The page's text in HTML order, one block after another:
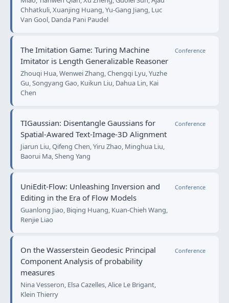
Chhatkuli, Xuanjing Huang, Yu-Gang Jiang, Luc
Van Gool, Danda Pani Paudel
The Imitation Game: Turing Machine
Imitator is Length Generalizable Reasoner
Zhouqi Hua, Wenwei Zhang, Chengqi Lyu, Yuzhe
Gu, Songyang Gao, Kuikun Liu, Dahua Lin, Kai
Chen
Conference
TIGaussian: Disentangle Gaussians for
Spatial-Awared Text-Image-3D Alignment
Jiarun Liu, Qifeng Chen, Yiru Zhao, Minghua Liu,
Baorui Ma, Sheng Yang
Conference
UniEdit-Flow: Unleashing Inversion and
Editing in the Era of Flow Models
Guanlong Jiao, Biqing Huang, Kuan-Chieh Wang,
Renjie Liao
Conference
On the Wasserstein Geodesic Principal
Component Analysis of probability
measures
Nina Vesseron, Elsa Cazelles, Alice Le Brigant,
Klein Thierry
Conference